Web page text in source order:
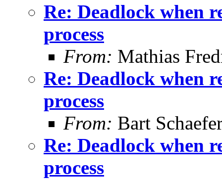
Re: Deadlock when
process
From: Mathias
Re: Deadlock when
process
From: Bart
Re: Deadlock when
process